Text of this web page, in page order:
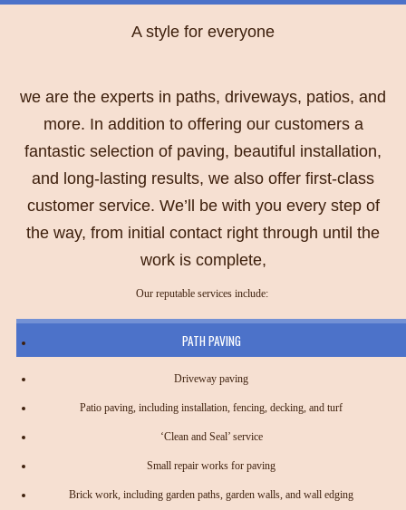
A style for everyone
we are the experts in paths, driveways, patios, and
more. In addition to offering our customers a
fantastic selection of paving, beautiful installation,
and long-lasting results, we also offer first-class
customer service. We’ll be with you every step of
the way, from initial contact right through until the
work is complete,
Our reputable services include:
PATH PAVING
Driveway paving
Patio paving, including installation, fencing, decking, and turf
‘Clean and Seal’ service
Small repair works for paving
Brick work, including garden paths, garden walls, and wall edging